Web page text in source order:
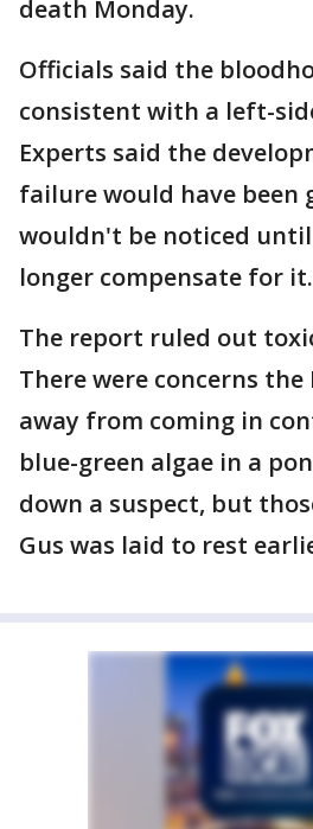
death Monday.
Officials said the
consistent with a left-
Experts said the
failure would have been
wouldn't be noticed until
longer compensate for it.
The report ruled out
There were concerns the
away from coming in
blue-green algae in a
down a suspect, but
Gus was laid to rest